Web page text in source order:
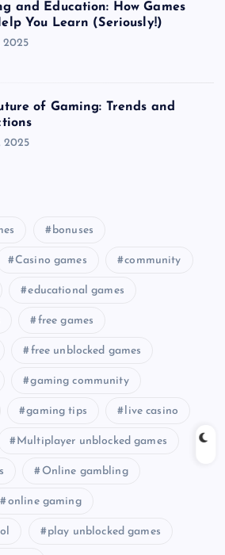
and Education: How Games
You Learn (Seriously!)
2025
of Gaming: Trends and
2025
bonuses
Casino games community
educational games
free games
free unblocked games
gaming community
gaming tips live casino
Multiplayer unblocked games
Online gambling
online gaming
play unblocked games